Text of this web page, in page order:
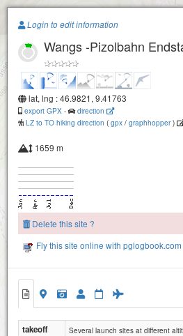
Paragliding.Earth
Wangs -Pizolbahn Endstation
Wangs -Pizol Huette
+
−
Login to edit information
Wangs -Pizolbahn
lat, lng : 46.9821, 9.41763
export GPX -
direction
LZ to TO hiking direction ( gpx / graphhopper)
1659 m
Delete this site ?
Fly this site online with
takeoff Several launch sites at different